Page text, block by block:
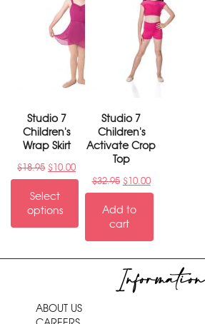
Studio 7
Children's
Wrap Skirt
$18.95 $10.00
Select
options
Studio 7
Children's
Activate Crop
Top
$32.95 $10.00
Add to
cart
Information
ABOUT US